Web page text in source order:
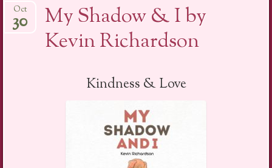
content
My Shadow & I by
Kevin Richardson
Oct
30
Kindness & Love